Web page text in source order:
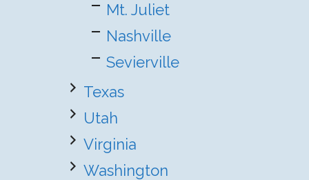
Mt. Juliet
Nashville
Sevierville
Texas
Utah
Virginia
Washington